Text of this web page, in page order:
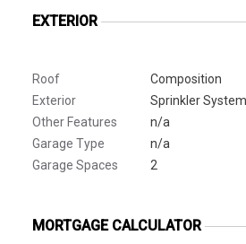
EXTERIOR
Roof
Composition
Exterior
Sprinkler
Other Features
n/a
Garage Type
n/a
Garage Spaces
2
MORTGAGE CALCULATOR